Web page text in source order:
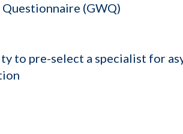
(GWQ)
to pre-select a specialist for